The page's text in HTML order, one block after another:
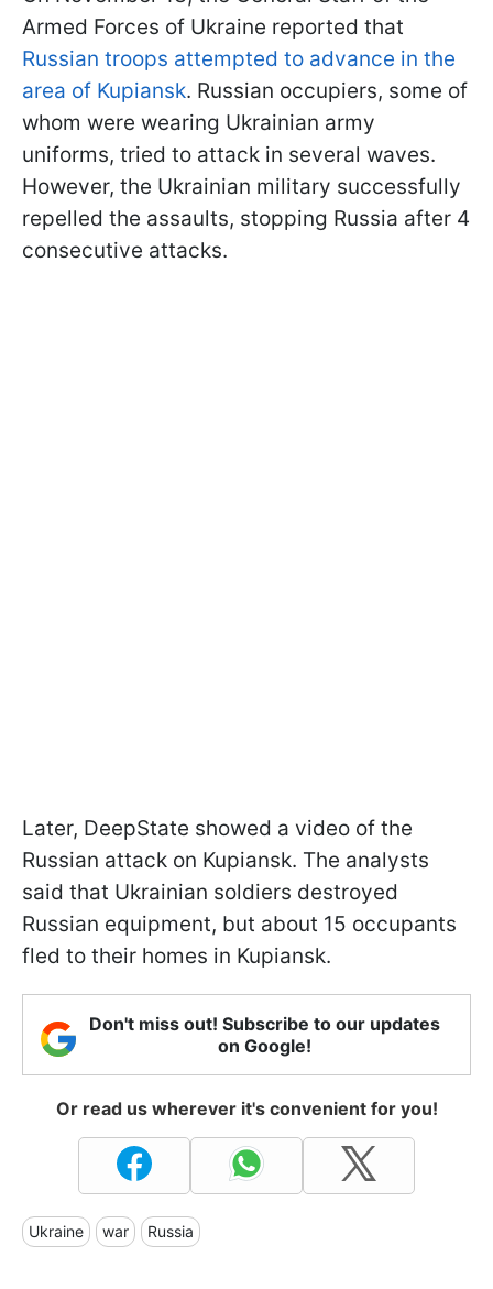
Armed Forces of Ukraine reported that
Russian troops attempted to advance in the
area of Kupiansk. Russian occupiers, some of
whom were wearing Ukrainian army
uniforms, tried to attack in several waves.
However, the Ukrainian military successfully
repelled the assaults, stopping Russia after 4
consecutive attacks.
Later, DeepState showed a video of the
Russian attack on Kupiansk. The analysts
said that Ukrainian soldiers destroyed
Russian equipment, but about 15 occupants
fled to their homes in Kupiansk.
Don't miss out! Subscribe to our updates
on Google!
Or read us wherever it's convenient for you!
Ukraine war Russia